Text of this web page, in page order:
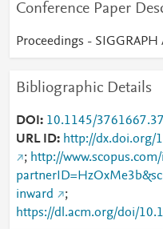
Conference Paper
Proceedings -
Bibliographic Details
DOI
10.1145/
URL ID
http://dx.doi.org/
; http://
inward
;
https://dl.acm.org/doi/